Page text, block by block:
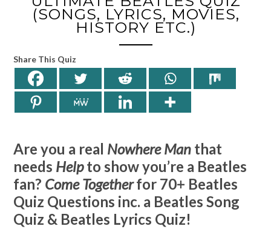
(SONGS, LYRICS, MOVIES,
HISTORY ETC.)
Share This Quiz
Are you a real Nowhere Manthat
needs Helpto show you’re a Beatles
fan? Come Togetherfor 70+ Beatles
Quiz Questions inc. a Beatles Song
Quiz & Beatles Lyrics Quiz!